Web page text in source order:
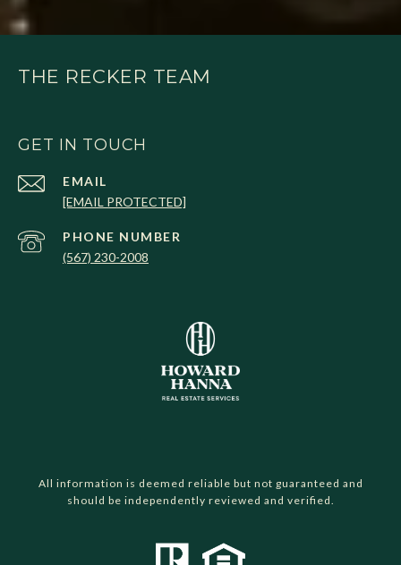
THE RECKER TEAM
GET IN TOUCH
EMAIL
[EMAIL PROTECTED]
PHONE NUMBER
(567) 230-2008
All information is deemed reliable but not guaranteed and
should be independently reviewed and verified.